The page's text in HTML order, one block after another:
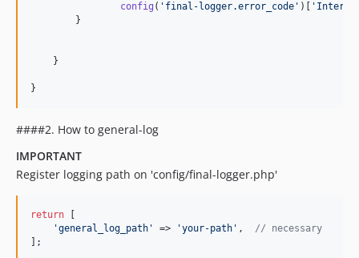
config ( ' final-logger.error_code ' )[ '
        }
    }
}
####2. How to general-log
IMPORTANT
Register logging path on 'config/final-logger.php'
return
'general_log_path ' => 'your-path ' , // necessary
];